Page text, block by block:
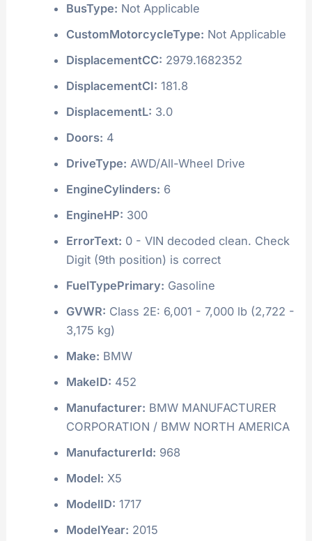
BusType: Not Applicable
CustomMotorcycleType: Not Applicable
DisplacementCC: 2979.1682352
DisplacementCI: 181.8
DisplacementL: 3.0
Doors: 4
DriveType: AWD/All-Wheel Drive
EngineCylinders: 6
EngineHP: 300
ErrorText: 0 - VIN decoded clean. Check
Digit (9th position) is correct
FuelTypePrimary: Gasoline
GVWR: Class 2E: 6,001 - 7,000 lb (2,722 -
3,175 kg)
Make: BMW
MakeID: 452
Manufacturer: BMW MANUFACTURER
CORPORATION / BMW NORTH AMERICA
ManufacturerId: 968
Model: X5
ModelID: 1717
ModelYear: 2015